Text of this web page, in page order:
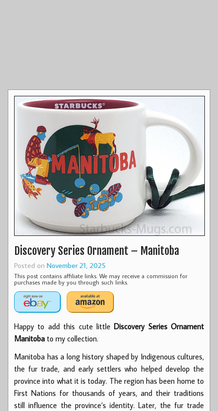
Discovery Series Ornament – Manitoba
Posted on November 21, 2025
This post contains affiliate links. We may receive a commission for
purchases made by you through such links.
Happy to add this cute littleDiscovery Series Ornament
Manitoba to my collection.
Manitoba has a long history shaped by Indigenous cultures,
the fur trade, and early settlers who helped develop the
province into what it is today. The region has been home to
First Nations for thousands of years, and their traditions
still influence the province’s identity. Later, the fur trade